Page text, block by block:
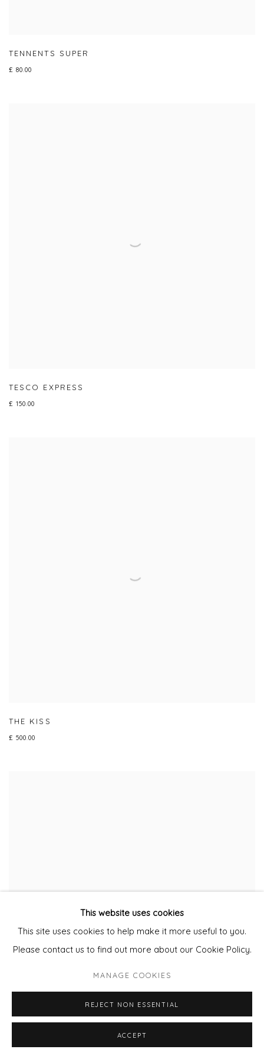
TENNENTS SUPER
£ 80.00
TESCO EXPRESS
£ 150.00
THE KISS
£ 500.00
This website uses cookies
This site uses cookies to help make it more useful to you.
Please contact us to find out more about our Cookie Policy.
MANAGE COOKIES
REJECT NON ESSENTIAL
ACCEPT